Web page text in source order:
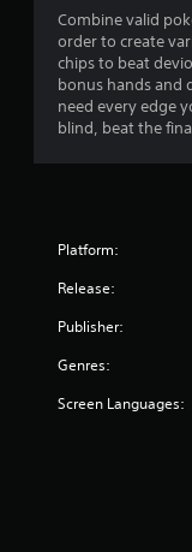
Combine valid
order to create
chips to beat
bonus hands and
need every edge
blind, beat the
Platform:
Release:
Publisher:
Genres:
Screen Languages: